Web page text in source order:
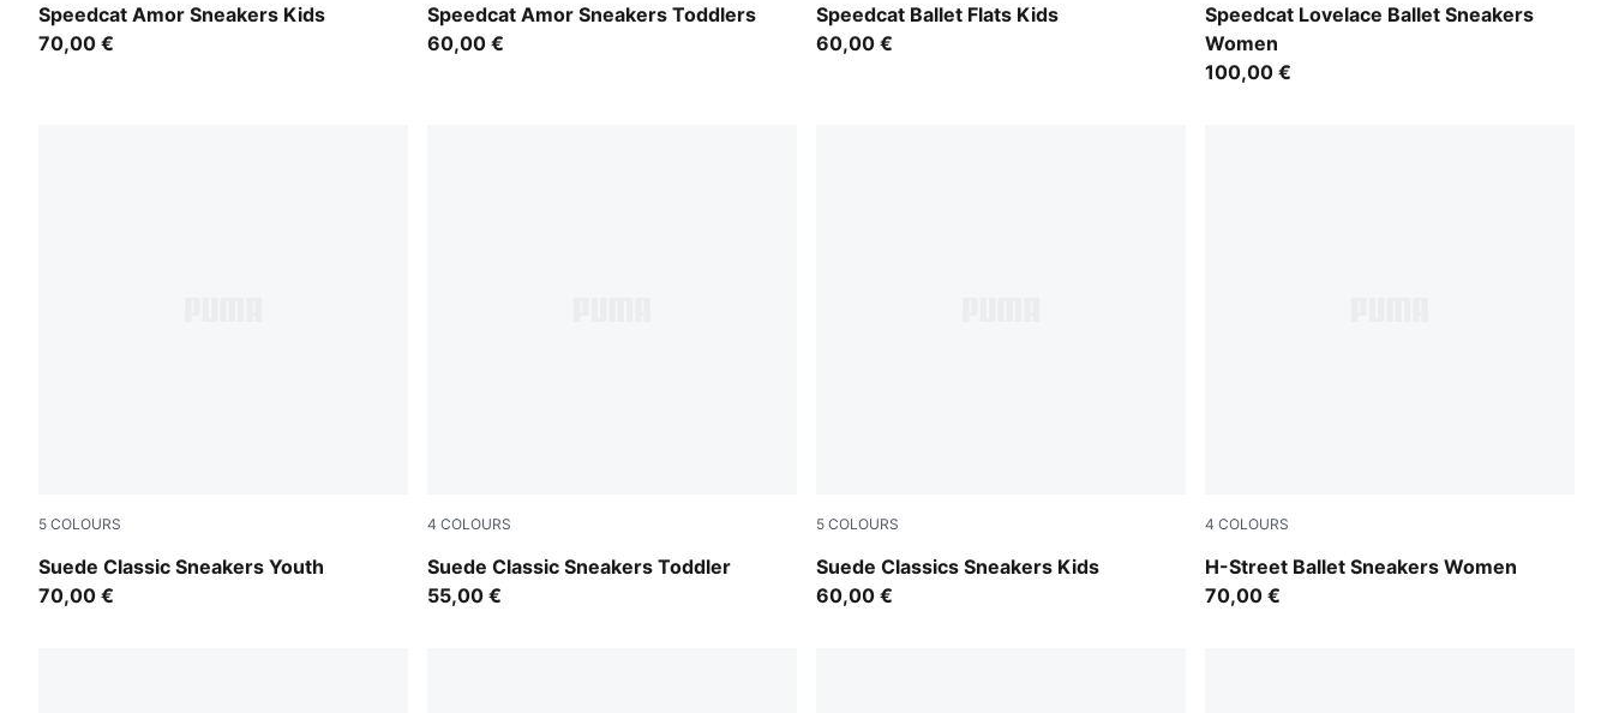
Speedcat Amor Sneakers Kids
Vapor Gray-Jasmine Flower
70,00 €
Speedcat Amor Sneakers Toddlers
Vapor Gray-Jasmine Flower
60,00 €
Speedcat Ballet Flats Kids
Pink Shimmer-PUMA White
60,00 €
Speedcat Lovelace Ballet Sneakers
Women
Rosy Outlook-Alpine Snow
100,00 €
5 COLOURS
Suede Classic Sneakers Youth
Pink Lady-PUMA White
70,00 €
4 COLOURS
Suede Classic Sneakers Toddler
Pink Lady-PUMA White
55,00 €
5 COLOURS
Suede Classics Sneakers Kids
Pink Lady-PUMA White
60,00 €
4 COLOURS
H-Street Ballet Sneakers Women
PUMA Black-PUMA Silver
70,00 €